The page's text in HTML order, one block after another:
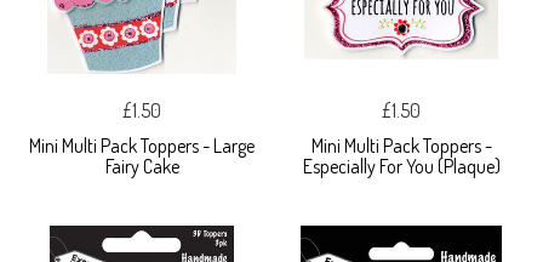
£1.50
Mini Multi Pack Toppers - Large
Fairy Cake
£1.50
Mini Multi Pack Toppers -
Especially For You (Plaque)